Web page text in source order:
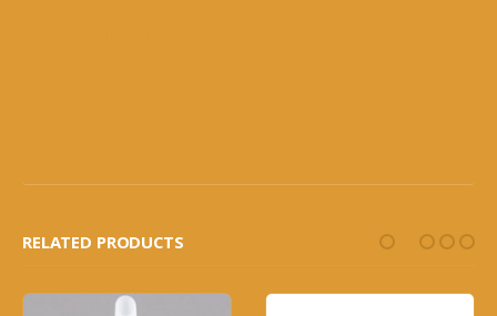
RELATED PRODUCTS